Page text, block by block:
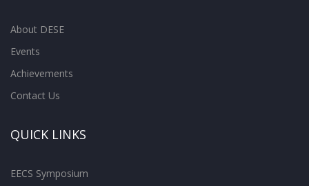
About DESE
Events
Achievements
Contact Us
QUICK LINKS
EECS Symposium